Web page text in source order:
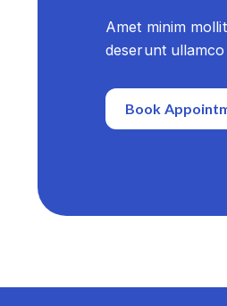
Amet minim
deserunt
Book